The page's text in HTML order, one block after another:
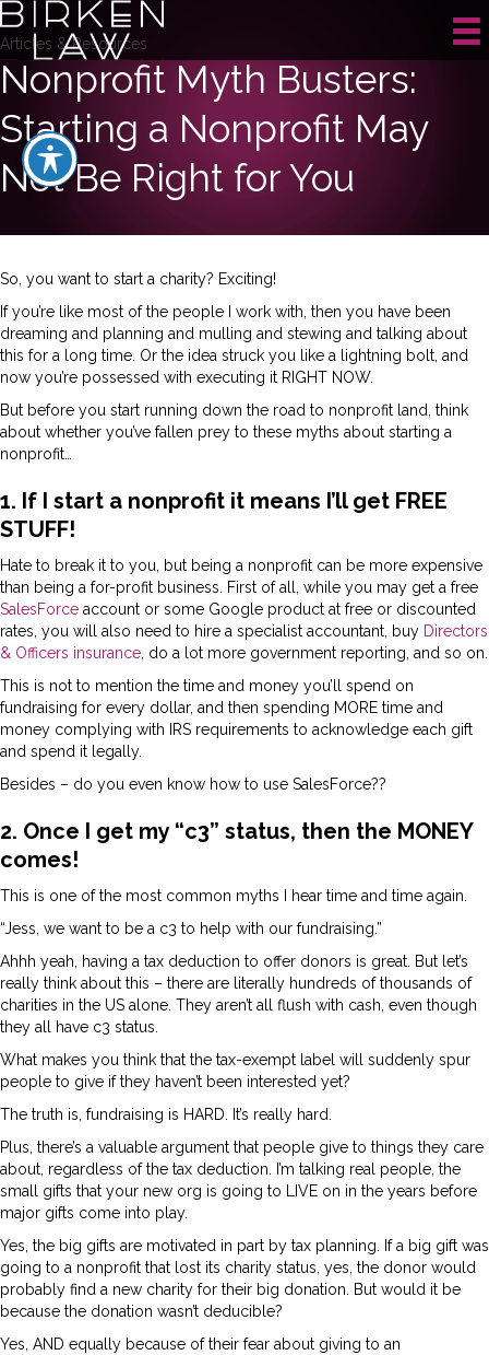
Articles & Resources
Nonprofit Myth Busters:
Starting a Nonprofit May
Not Be Right for You
So, you want to start a charity? Exciting!
If you’re like most of the people I work with, then you have been
dreaming and planning and mulling and stewing and talking about
this for a long time. Or the idea struck you like a lightning bolt, and
now you’re possessed with executing it RIGHT NOW.
But before you start running down the road to nonprofit land, think
about whether you’ve fallen prey to these myths about starting a
nonprofit…
1. If I start a nonprofit it means I’ll get FREE
STUFF!
Hate to break it to you, but being a nonprofit can be more expensive
than being a for-profit business. First of all, while you may get a free
SalesForce account or some Google product at free or discounted
rates, you will also need to hire a specialist accountant, buy Directors
& Officers insurance , do a lot more government reporting, and so on.
This is not to mention the time and money you’ll spend on
fundraising for every dollar, and then spending MORE time and
money complying with IRS requirements to acknowledge each gift
and spend it legally.
Besides – do you even know how to use SalesForce??
2. Once I get my “c3” status, then the MONEY
comes!
This is one of the most common myths I hear time and time again.
“Jess, we want to be a c3 to help with our fundraising.”
Ahhh yeah, having a tax deduction to offer donors is great. But let’s
really think about this – there are literally hundreds of thousands of
charities in the US alone. They aren’t all flush with cash, even though
they all have c3 status.
What makes you think that the tax-exempt label will suddenly spur
people to give if they haven’t been interested yet?
The truth is, fundraising is HARD. It’s really hard.
Plus, there’s a valuable argument that people give to things they care
about, regardless of the tax deduction. I’m talking real people, the
small gifts that your new org is going to LIVE on in the years before
major gifts come into play.
Yes, the big gifts are motivated in part by tax planning. If a big gift was
going to a nonprofit that lost its charity status, yes, the donor would
probably find a new charity for their big donation. But would it be
because the donation wasn’t deducible?
Yes, AND equally because of their fear about giving to an